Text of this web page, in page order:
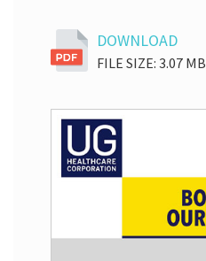
DOWNLOAD
FILE SIZE: 3.07 MB